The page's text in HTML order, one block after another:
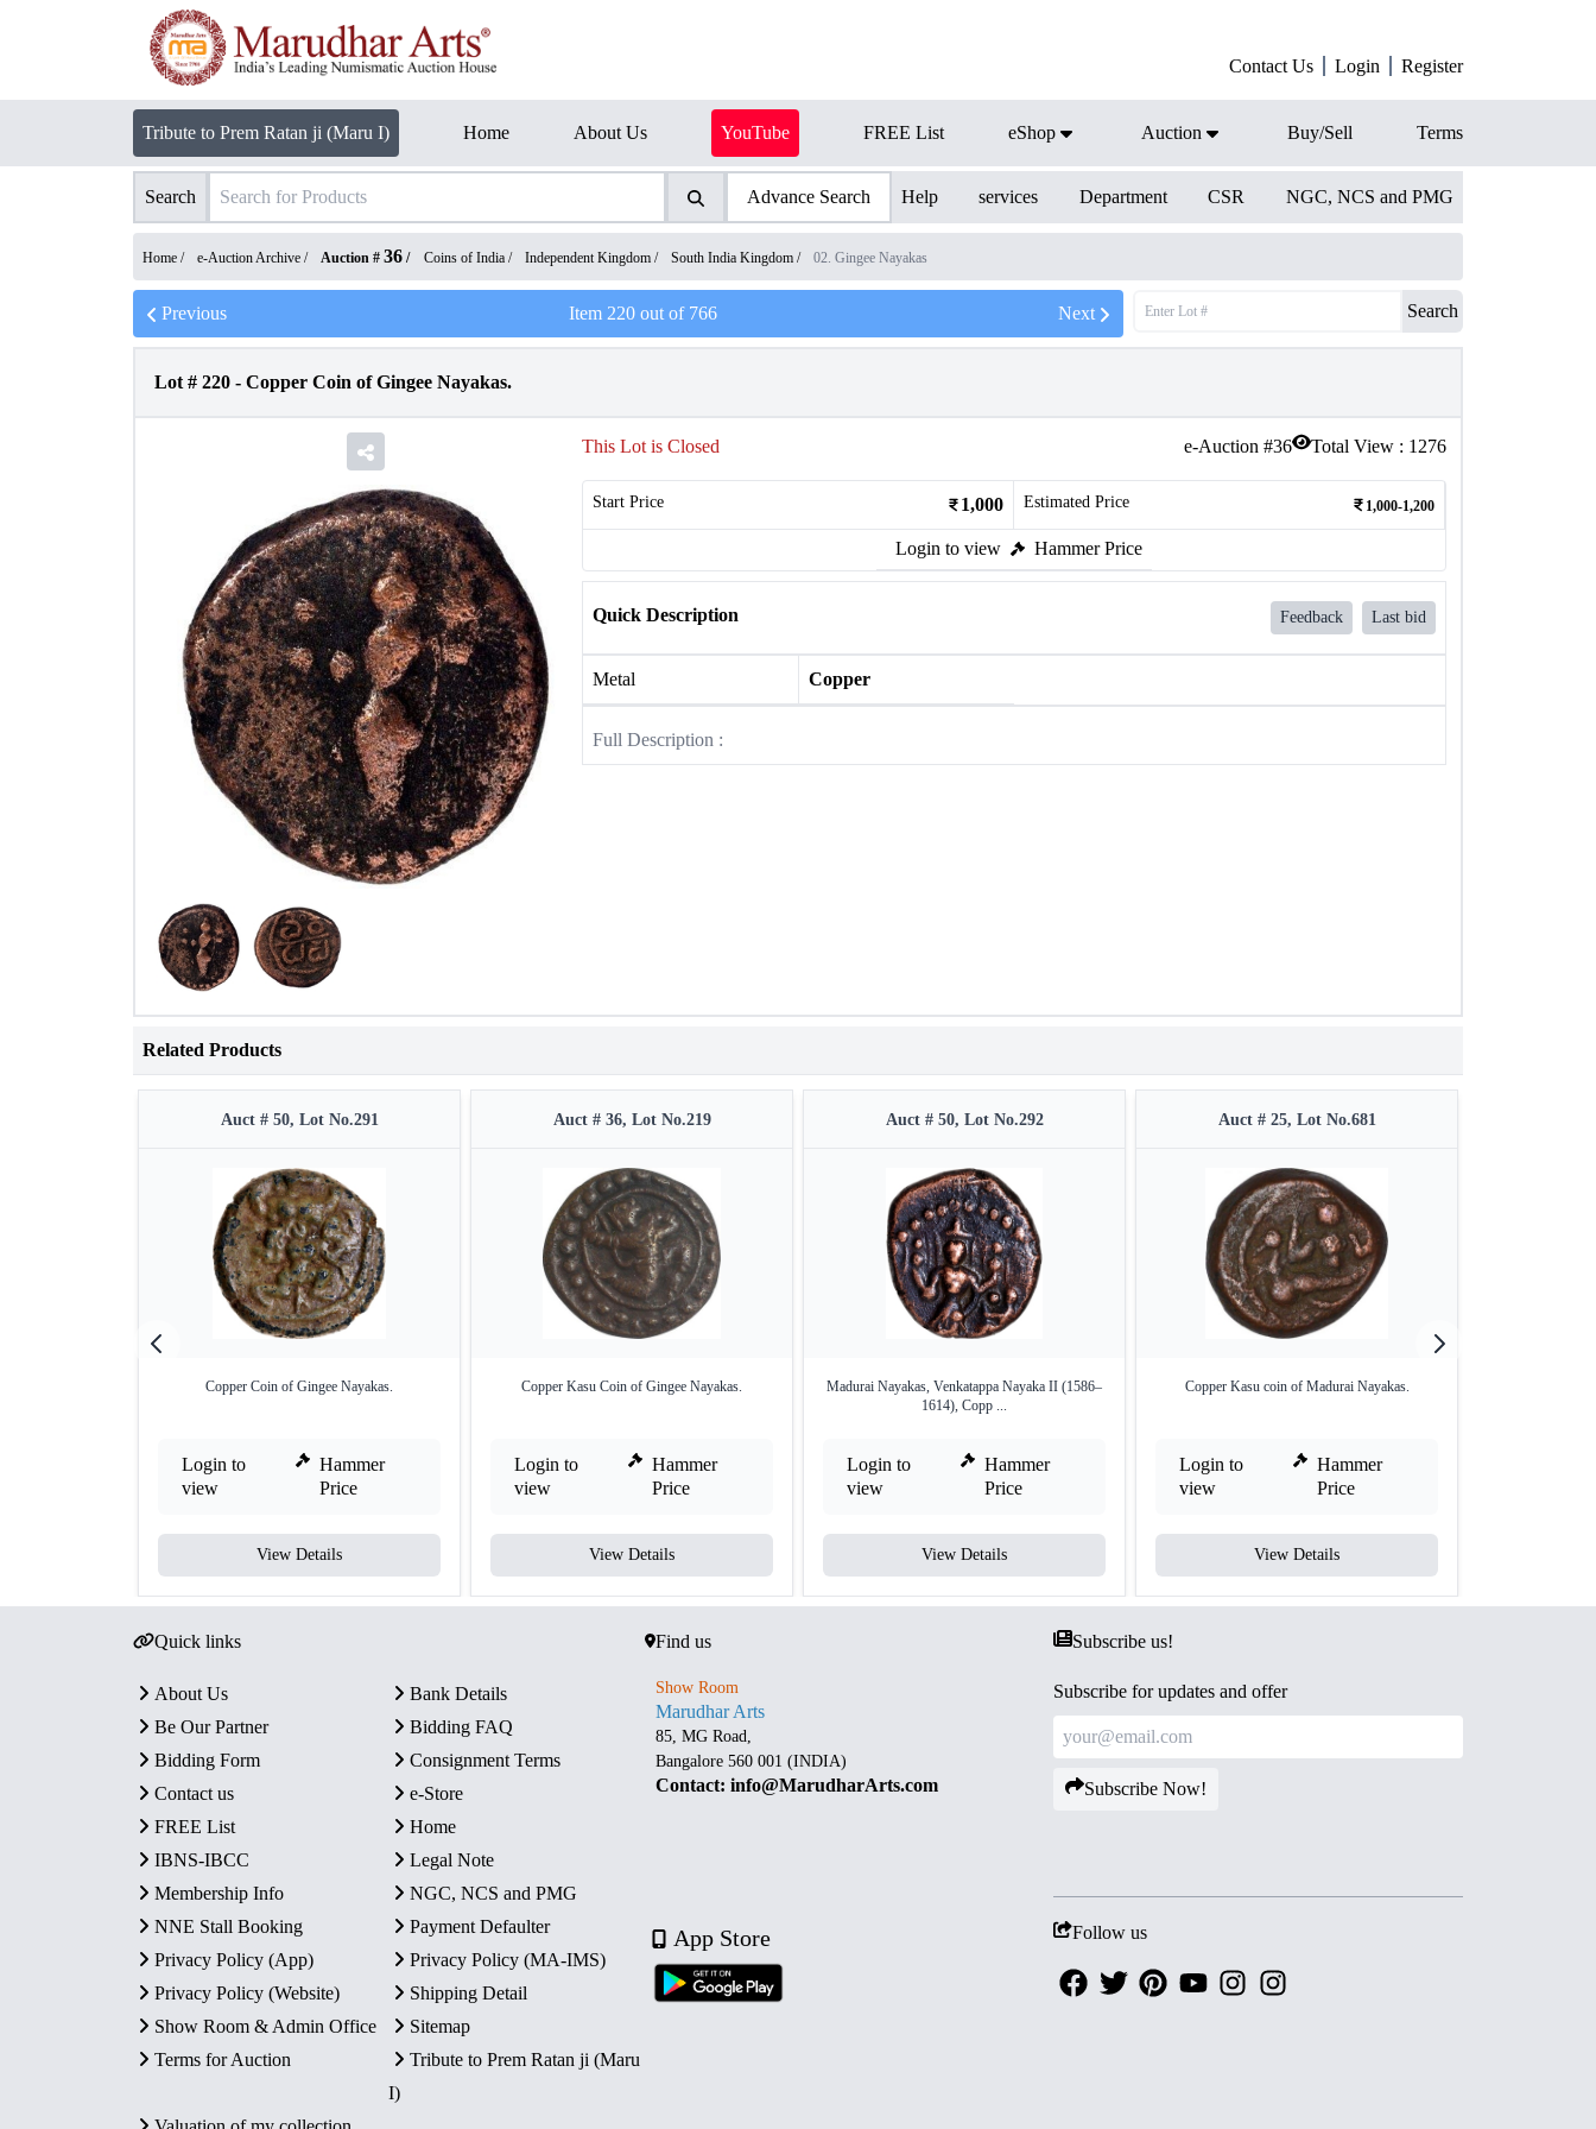
Contact Us Login Register
Tribute to Prem Ratan ji (Maru I) Home About Us YouTube FREE List eShop Auction Buy/Sell Terms
Search Advance Search Help services Department CSR NGC, NCS and PMG
Home / e-Auction Archive / Auction # 36 / Coins of India / Independent Kingdom / South India Kingdom / 02. Gingee Nayakas
Previous Item 220out of 766 Next Search
Lot # 220 - Copper Coin of Gingee Nayakas.
e-Auction #36 Total View : 1276
This Lot is Closed
Start Price 1,000 Estimated Price 1,000-1,200
Login to view Hammer Price
Quick Description Feedback Last bid
Metal Copper
Full Description :
Related Products
Auct # 50, Lot No.291
Copper Coin of Gingee Nayakas.
Login to
view
Hammer
Price
View Details
Auct # 36, Lot No.219
Copper Kasu Coin of Gingee Nayakas.
Login to
view
Hammer
Price
View Details
Auct # 50, Lot No.292
Madurai Nayakas, Venkatappa Nayaka II (1586–
1614), Copp ...
Login to
view
Hammer
Price
View Details
Auct # 25, Lot No.681
Copper Kasu coin of Madurai Nayakas.
Login to
view
Hammer
Price
View Details
Quick links
About Us
Bank Details
Be Our Partner
Bidding FAQ
Bidding Form
Consignment Terms
Contact us
e-Store
FREE List
Home
IBNS-IBCC
Legal Note
Membership Info
NGC, NCS and PMG
NNE Stall Booking
Payment Defaulter
Privacy Policy (App)
Privacy Policy (MA-IMS)
Privacy Policy (Website)
Shipping Detail
Show Room & Admin Office
Sitemap
Terms for Auction
Tribute to Prem Ratan ji (Maru
I)
Find us
Show Room
Marudhar Arts
85, MG Road,
Bangalore 560 001 (INDIA)
Contact: info@MarudharArts.com
App Store
Subscribe us!
Subscribe for updates and offer
Subscribe Now!
Follow us